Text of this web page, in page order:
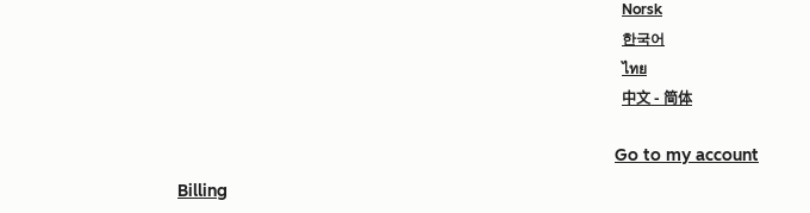
Norsk
한국어
ไทย
中文 - 简体
Go to my account
Billing